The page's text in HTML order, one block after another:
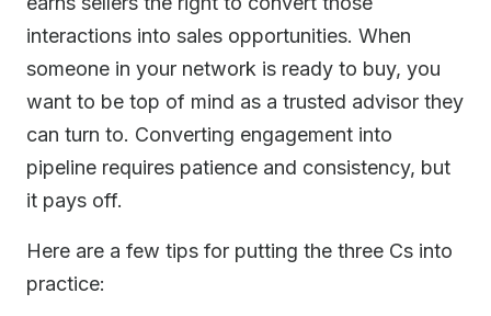
interactions into sales opportunities. When
someone in your network is ready to buy, you
want to be top of mind as a trusted advisor they
can turn to. Converting engagement into
pipeline requires patience and consistency, but
it pays off.
Here are a few tips for putting the three Cs into
practice: